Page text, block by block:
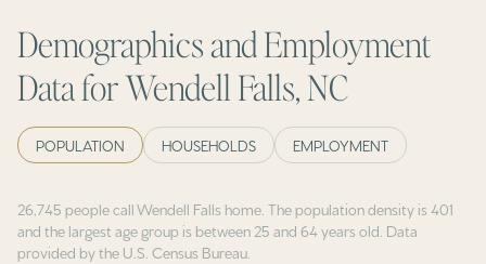
Demographics and Employment
Data for Wendell Falls, NC
POPULATION HOUSEHOLDS EMPLOYMENT
26,745 people call Wendell Falls home. The population density is 401
and the largest age group is between 25 and 64 years old. Data
provided by the U.S. Census Bureau.